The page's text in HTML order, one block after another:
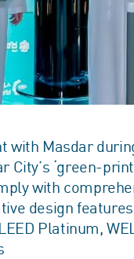
Masdar
‘green-
with
design
Platinum,